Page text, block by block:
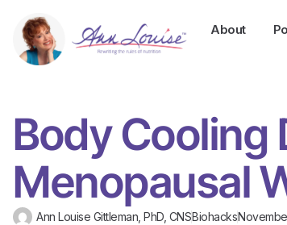
About
Body Cooling
Menopausal
Ann Louise Gittleman, PhD, CNSBiohacks